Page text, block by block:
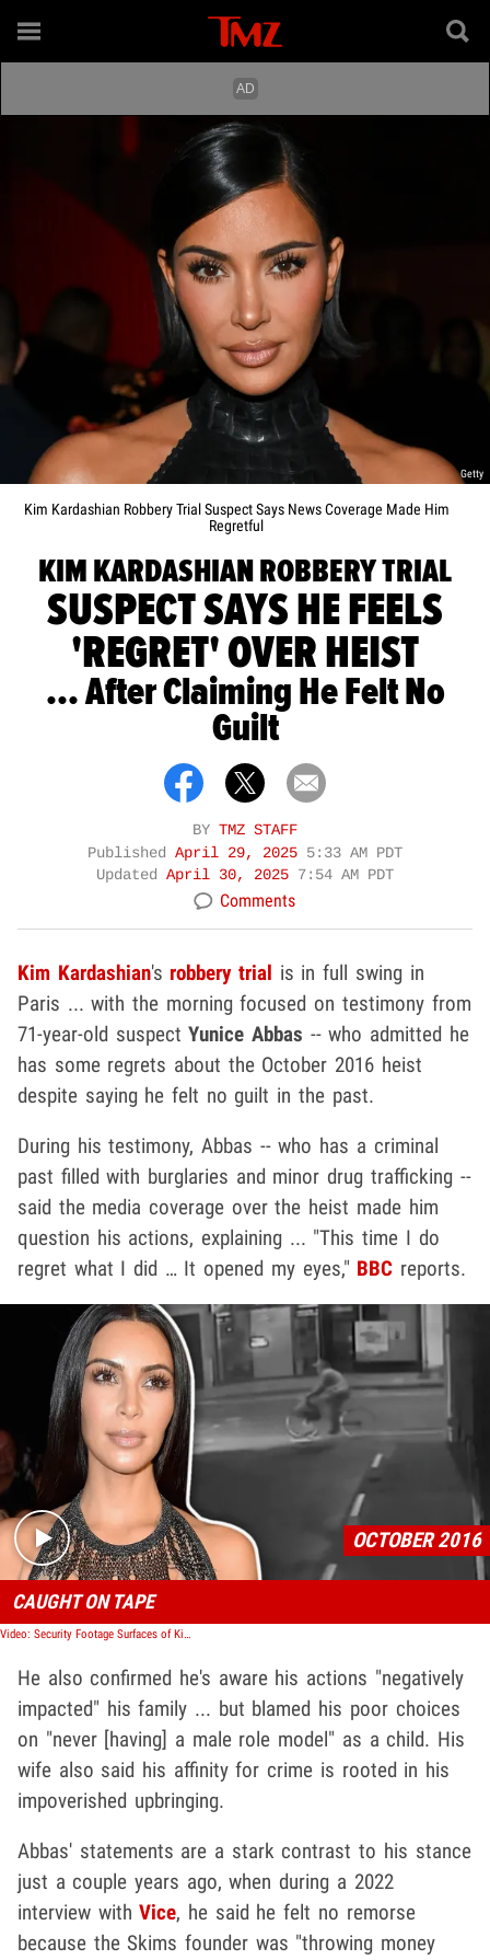
Getty
Kim Kardashian Robbery Trial Suspect Says News Coverage Made Him
Regretful
KIM KARDASHIAN ROBBERY TRIAL
SUSPECT SAYS HE FEELS
'REGRET' OVER HEIST
... After Claiming He Felt No
Guilt
BY TMZ STAFF
Published April 29, 2025 5:33 AM PDT
Updated April 30, 2025 7:54 AM PDT
Comments
Kim Kardashian's robbery trial is in full swing in
Paris ... with the morning focused on testimony from
71-year-old suspectYunice Abbas -- who admitted he
has some regrets about the October 2016 heist
despite saying he felt no guilt in the past.
During his testimony, Abbas -- who has a criminal
past filled with burglaries and minor drug trafficking --
said the media coverage over the heist made him
question his actions, explaining ... "This time I do
regret what I did … It opened my eyes," BBC reports.
Play video content
OCTOBER 2016
CAUGHT ON TAPE
Video: Security Footage Surfaces of Kim K's Thieves
He also confirmed he's aware his actions "negatively
impacted" his family ... but blamed his poor choices
on "never [having] a male role model" as a child. His
wife also said his affinity for crime is rooted in his
impoverished upbringing.
Abbas' statements are a stark contrast to his stance
just a couple years ago, when during a 2022
interview withVice, he said he felt no remorse
because the Skims founder was "throwing money